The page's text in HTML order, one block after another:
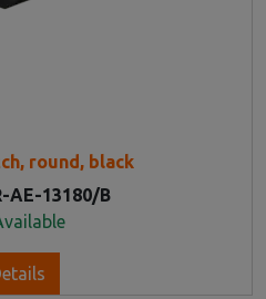
round, black
AE-13180/B